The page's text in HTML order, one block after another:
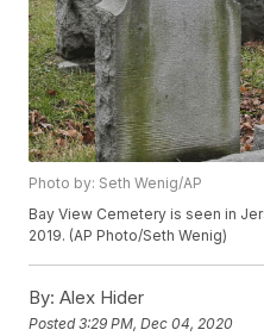
Photo by: Seth Wenig/AP
Bay View Cemetery is seen in
2019. (AP Photo/Seth Wenig)
By: Alex Hider
Posted3:29 PM, Dec 04, 2020